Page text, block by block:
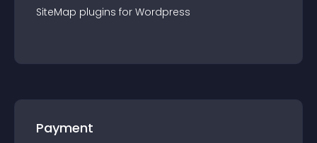
SiteMap plugins for Wordpress
Payment